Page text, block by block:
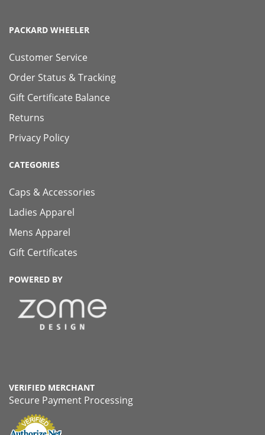
PACKARD WHEELER
Customer Service
Order Status & Tracking
Gift Certificate Balance
Returns
Privacy Policy
CATEGORIES
Caps & Accessories
Ladies Apparel
Mens Apparel
Gift Certificates
POWERED BY
VERIFIED MERCHANT
Secure Payment Processing